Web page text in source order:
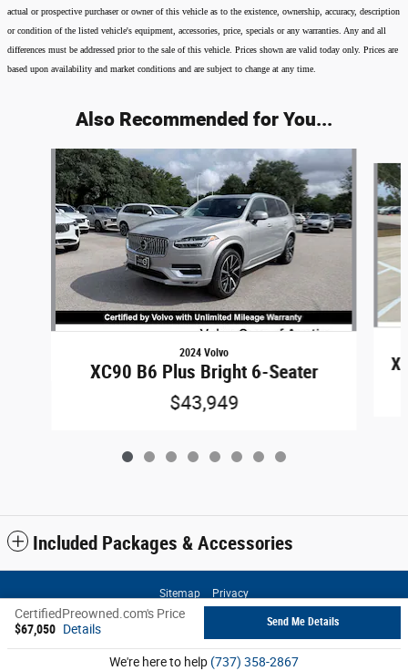
actual or prospective purchaser or owner of this vehicle as to the existence, ownership, accuracy, description
or condition of the listed vehicle's equipment, accessories, price, specials or any warranties. Any and all
differences must be addressed prior to the sale of this vehicle. Prices shown are valid today only. Prices are
based upon availability and market conditions and are subject to change at any time.
Also Recommended for You...
Slide 1 of 8
2024 Volvo
XC90 B6 Plus Bright 6-Seater
$43,949
Included Packages & Accessories
CertifiedPreowned.com's Price
$67,050 Details Send Me Details
We're here to help (737) 358-2867
Sitemap Privacy